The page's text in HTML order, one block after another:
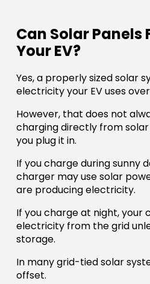
Can Solar Panels
Your EV?
Yes, a properly sized solar
electricity your EV uses
However, that does not
charging directly from
you plug it in.
If you charge during sunny
charger may use solar
are producing electricity.
If you charge at night, your
electricity from the grid
storage.
In many grid-tied solar
offset.